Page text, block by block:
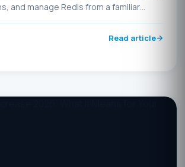
and manage Redis from a familiar
Read article